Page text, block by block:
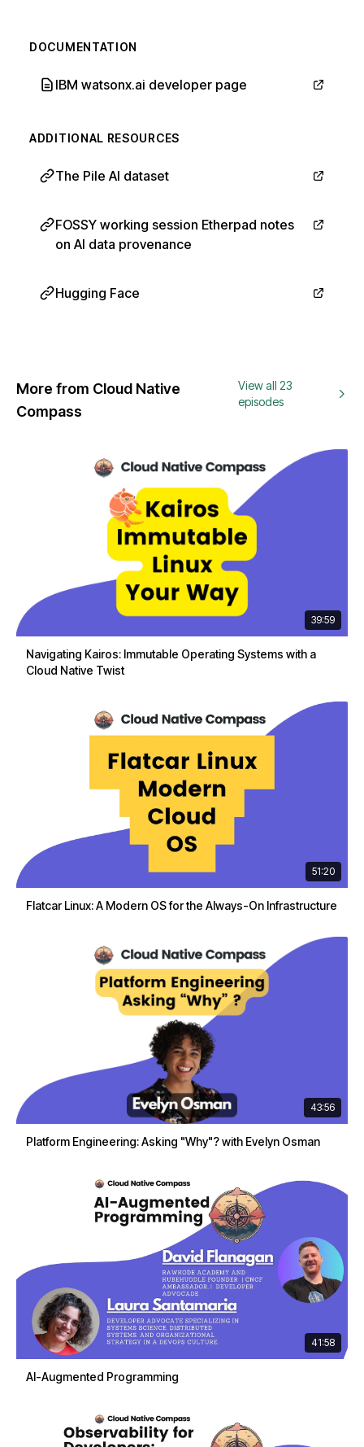
DOCUMENTATION
IBM watsonx.ai developer page
ADDITIONAL RESOURCES
The Pile AI dataset
FOSSY working session Etherpad notes
on AI data provenance
Hugging Face
More from Cloud Native
Compass
View all 23
episodes
39:59
Navigating Kairos: Immutable Operating Systems with a
Cloud Native Twist
51:20
Flatcar Linux: A Modern OS for the Always-On Infrastructure
43:56
Platform Engineering: Asking "Why"? with Evelyn Osman
41:58
AI-Augmented Programming